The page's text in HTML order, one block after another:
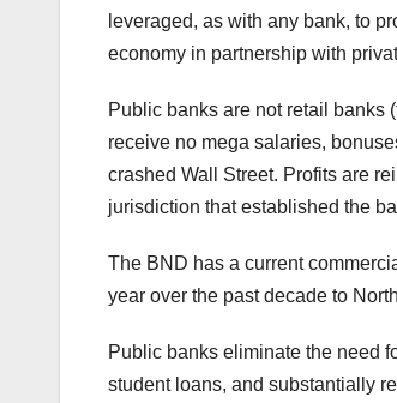
leveraged, as with any bank, to
economy in partnership with
Public banks are not retail banks
receive no mega salaries,
crashed Wall Street. Profits are
jurisdiction that established the
The BND has a current
year over the past decade to
Public banks eliminate the need
student loans, and substantially